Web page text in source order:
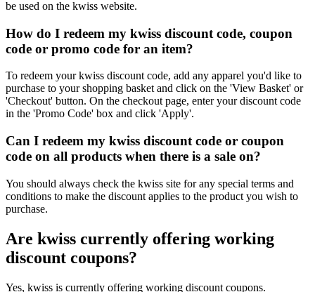
be used on the kwiss website.
How do I redeem my kwiss discount code, coupon
code or promo code for an item?
To redeem your kwiss discount code, add any apparel you'd like to
purchase to your shopping basket and click on the 'View Basket' or
'Checkout' button. On the checkout page, enter your discount code
in the 'Promo Code' box and click 'Apply'.
Can I redeem my kwiss discount code or coupon
code on all products when there is a sale on?
You should always check the kwiss site for any special terms and
conditions to make the discount applies to the product you wish to
purchase.
Are kwiss currently offering working
discount coupons?
Yes, kwiss is currently offering working discount coupons.